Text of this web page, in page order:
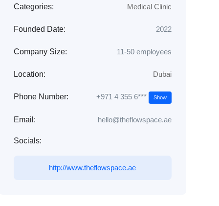
Categories: Medical Clinic
Founded Date: 2022
Company Size: 11-50 employees
Location: Dubai
Phone Number: +971 4 355 6*** Show
Email: hello@theflowspace.ae
Socials:
http://www.theflowspace.ae